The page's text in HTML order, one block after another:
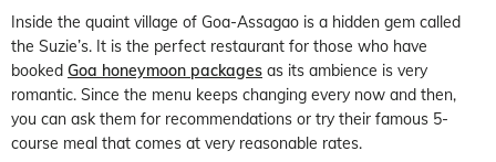
Inside the quaint village of Goa-Assagao is a hidden gem called
the Suzie’s. It is the perfect restaurant for those who have
booked Goa honeymoon packages as its ambience is very
romantic. Since the menu keeps changing every now and then,
you can ask them for recommendations or try their famous 5-
course meal that comes at very reasonable rates.